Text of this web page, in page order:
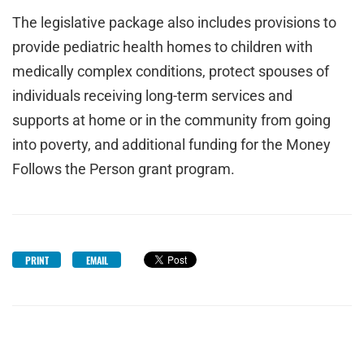
The legislative package also includes provisions to
provide pediatric health homes to children with
medically complex conditions, protect spouses of
individuals receiving long-term services and
supports at home or in the community from going
into poverty, and additional funding for the Money
Follows the Person grant program.
PRINT EMAIL